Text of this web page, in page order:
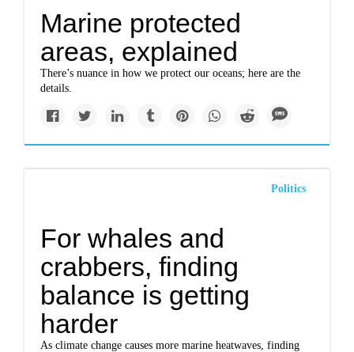
Marine protected
areas, explained
There’s nuance in how we protect our oceans; here are the
details.
Politics
For whales and
crabbers, finding
balance is getting
harder
As climate change causes more marine heatwaves, finding